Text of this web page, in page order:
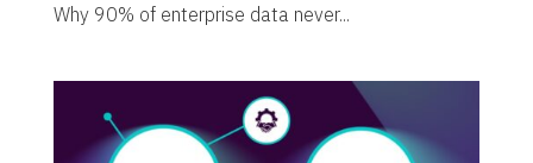
Why 90% of enterprise data never...